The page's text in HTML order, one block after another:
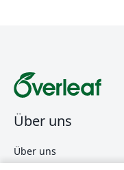
Über uns
Über uns